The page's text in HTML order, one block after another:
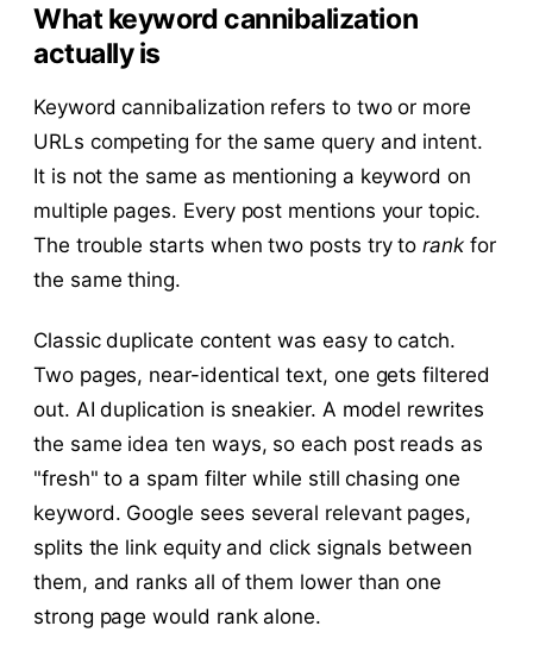
What keyword cannibalization
actually is
Keyword cannibalization refers to two or more
URLs competing for the same query and intent.
It is not the same as mentioning a keyword on
multiple pages. Every post mentions your topic.
The trouble starts when two posts try torankfor
the same thing.
Classic duplicate content was easy to catch.
Two pages, near-identical text, one gets filtered
out. AI duplication is sneakier. A model rewrites
the same idea ten ways, so each post reads as
"fresh" to a spam filter while still chasing one
keyword. Google sees several relevant pages,
splits the link equity and click signals between
them, and ranks all of them lower than one
strong page would rank alone.